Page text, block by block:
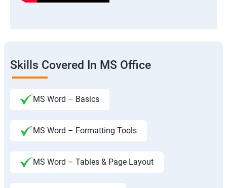
Skills Covered In MS Office
MS Word – Basics
MS Word – Formatting Tools
MS Word – Tables & Page Layout